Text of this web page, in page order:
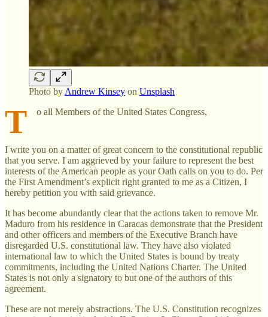
Photo by Andrew Kinsey on Unsplash
T o all Members of the United States Congress,
I write you on a matter of great concern to the constitutional republic
that you serve. I am aggrieved by your failure to represent the best
interests of the American people as your Oath calls on you to do. Per
the First Amendment’s explicit right granted to me as a Citizen, I
hereby petition you with said grievance.
It has become abundantly clear that the actions taken to remove Mr.
Maduro from his residence in Caracas demonstrate that the President
and other officers and members of the Executive Branch have
disregarded U.S. constitutional law. They have also violated
international law to which the United States is bound by treaty
commitments, including the United Nations Charter. The United
States is not only a signatory to but one of the authors of this
agreement.
These are not merely abstractions. The U.S. Constitution recognizes